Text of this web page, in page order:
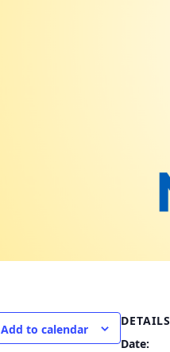
Add to calendar
DETAILS
Date: